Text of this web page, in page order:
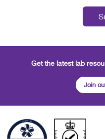
Get the latest lab
Join